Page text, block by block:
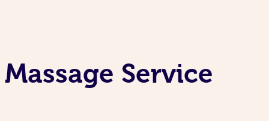
Service